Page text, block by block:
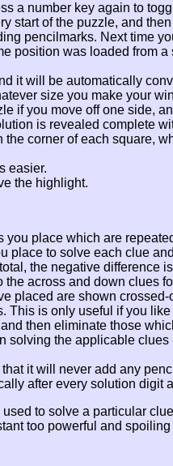
a number key again to
start of the puzzle, and
pencilmarks. Next time
position was loaded from
it will be automatically
size you make your
if you move off one side,
is revealed complete
corner of each square,
easier.
the highlight.
place which are
place to solve each clue
the negative difference
across and down clues
placed are shown crossed-
is only useful if you
then eliminate those
the applicable
it will never add any
after every solution digit
to solve a particular
too powerful and spoiling